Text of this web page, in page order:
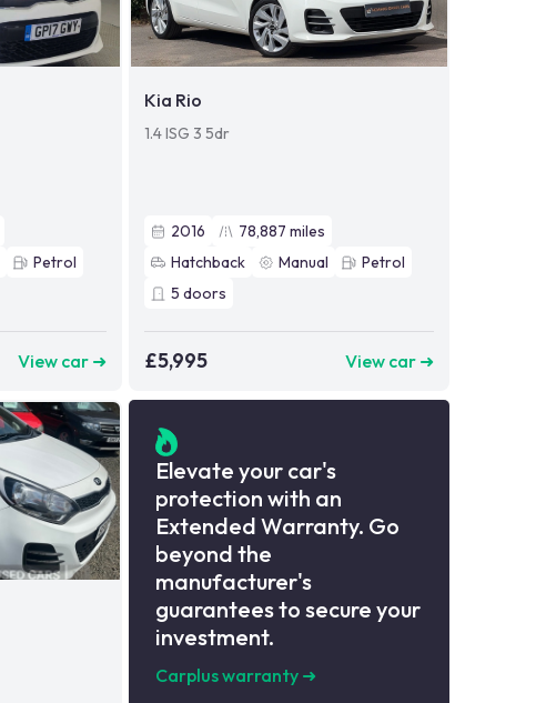
Petrol
View car ➜
Kia Rio
1.4 ISG 3 5dr
2016 78,887 miles
Hatchback
Manual
Petrol
5 doors
£5,995 View car ➜
Elevate your car's
protection with an
Extended Warranty. Go
beyond the
manufacturer's
guarantees to secure your
investment.
Carplus warranty➜